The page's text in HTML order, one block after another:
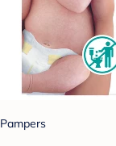
Pampers